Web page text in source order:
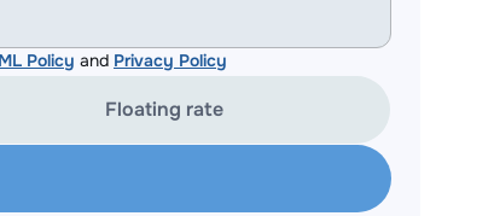
Policy and Privacy Policy
Floating rate